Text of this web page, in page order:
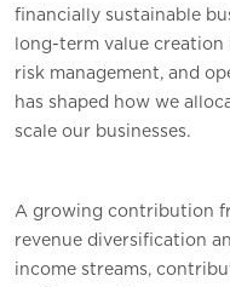
financially sustainable
long-term value
risk management, and
has shaped how we
scale our businesses.
A growing contribution
revenue diversification
income streams,